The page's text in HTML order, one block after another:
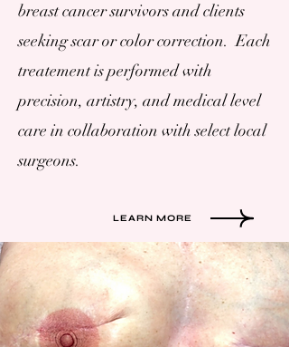
breast cancer survivors and clients
seeking scar or color correction. Each
treatement is performed with
precision, artistry, and medical level
care in collaboration with select local
surgeons.
LEARN MORE